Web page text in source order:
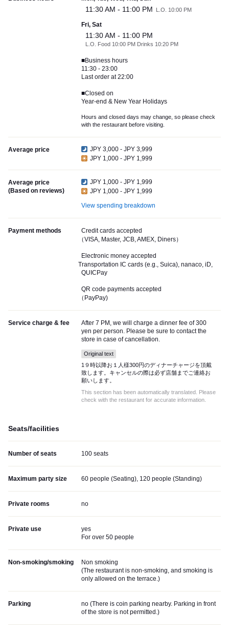
11:30 AM - 11:00 PM L.O. 10:00 PM
Fri, Sat
11:30 AM - 11:00 PM
L.O. Food 10:00 PM Drinks 10:20 PM
■Business hours
11:30 - 23:00
Last order at 22:00
■Closed on
Year-end & New Year Holidays
Hours and closed days may change, so please check
with the restaurant before visiting.
Average price
JPY 3,000 - JPY 3,999
JPY 1,000 - JPY 1,999
Average price
(Based on reviews)
JPY 1,000 - JPY 1,999
JPY 1,000 - JPY 1,999
View spending breakdown
Payment methods
Credit cards accepted
（VISA, Master, JCB, AMEX, Diners）
Electronic money accepted
Transportation IC cards (e.g., Suica), nanaco, iD,
QUICPay
QR code payments accepted
（PayPay)
Service charge & fee
After 7 PM, we will charge a dinner fee of 300
yen per person. Please be sure to contact the
store in case of cancellation.
Original text
1９時以降お１人様300円のディナーチャージを頂戴
致します。キャンセルの際は必ず店舗までご連絡お
願いします。
This section has been automatically translated. Please
check with the restaurant for accurate information.
Seats/facilities
Number of seats 100 seats
Maximum party size 60 people (Seating), 120 people (Standing)
Private rooms no
Private use
yes
For over 50 people
Non-smoking/smoking
Non smoking
(The restaurant is non-smoking, and smoking is
only allowed on the terrace.)
Parking no (There is coin parking nearby. Parking in front
of the store is not permitted.)